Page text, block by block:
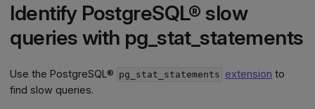
Identify PostgreSQL® slow
queries with pg_stat_statements
Use the PostgreSQL® pg_stat_statements extension to
find slow queries.